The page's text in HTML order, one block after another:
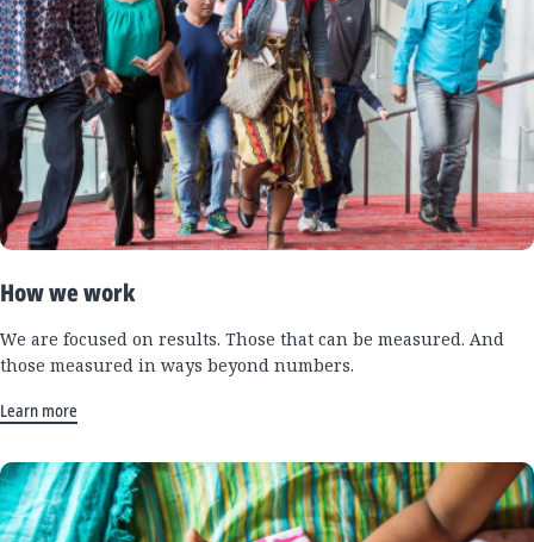
How we work
We are focused on results. Those that can be measured. And
those measured in ways beyond numbers.
Learn more